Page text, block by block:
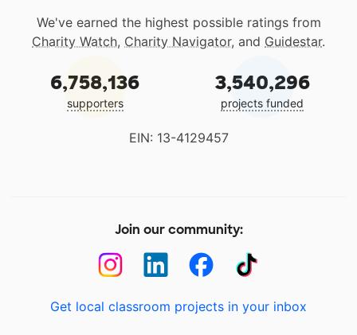
We've earned the highest possible ratings from
Charity Watch, Charity Navigator, and Guidestar.
6,758,136
supporters
3,540,296
projects funded
EIN: 13-4129457
Join our community:
Get local classroom projects in your inbox